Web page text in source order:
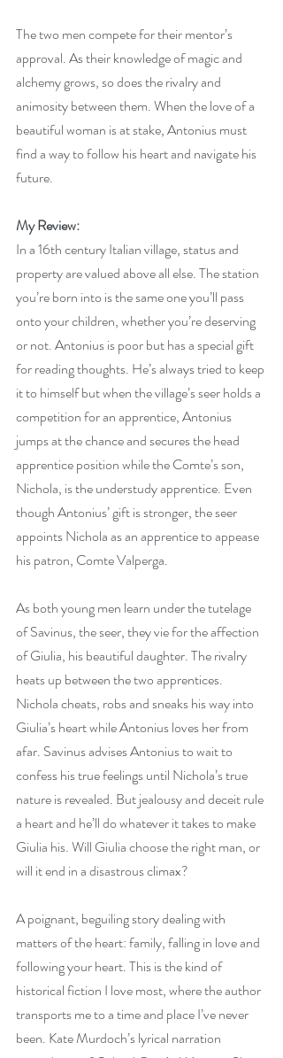
The two men compete for their mentor’s
approval. As their knowledge of magic and
alchemy grows, so does the rivalry and
animosity between them. When the love of a
beautiful woman is at stake, Antonius must
find a way to follow his heart and navigate his
future.
My Review:
In a 16th century Italian village, status and
property are valued above all else. The station
you’re born into is the same one you’ll pass
onto your children, whether you’re deserving
or not. Antonius is poor but has a special gift
for reading thoughts. He’s always tried to keep
it to himself but when the village’s seer holds a
competition for an apprentice, Antonius
jumps at the chance and secures the head
apprentice position while the Comte’s son,
Nichola, is the understudy apprentice. Even
though Antonius’ gift is stronger, the seer
appoints Nichola as an apprentice to appease
his patron, Comte Valperga.
As both young men learn under the tutelage
of Savinus, the seer, they vie for the affection
of Giulia, his beautiful daughter. The rivalry
heats up between the two apprentices.
Nichola cheats, robs and sneaks his way into
Giulia’s heart while Antonius loves her from
afar. Savinus advises Antonius to wait to
confess his true feelings until Nichola’s true
nature is revealed. But jealousy and deceit rule
a heart and he’ll do whatever it takes to make
Giulia his. Will Giulia choose the right man, or
will it end in a disastrous climax?
A poignant, beguiling story dealing with
matters of the heart: family, falling in love and
following your heart. This is the kind of
historical fiction I love most, where the author
transports me to a time and place I’ve never
been. Kate Murdoch’s lyrical narration